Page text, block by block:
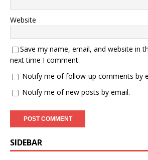
Website
Save my name, email, and website in
next time I comment.
Notify me of follow-up comments by
Notify me of new posts by email.
SIDEBAR